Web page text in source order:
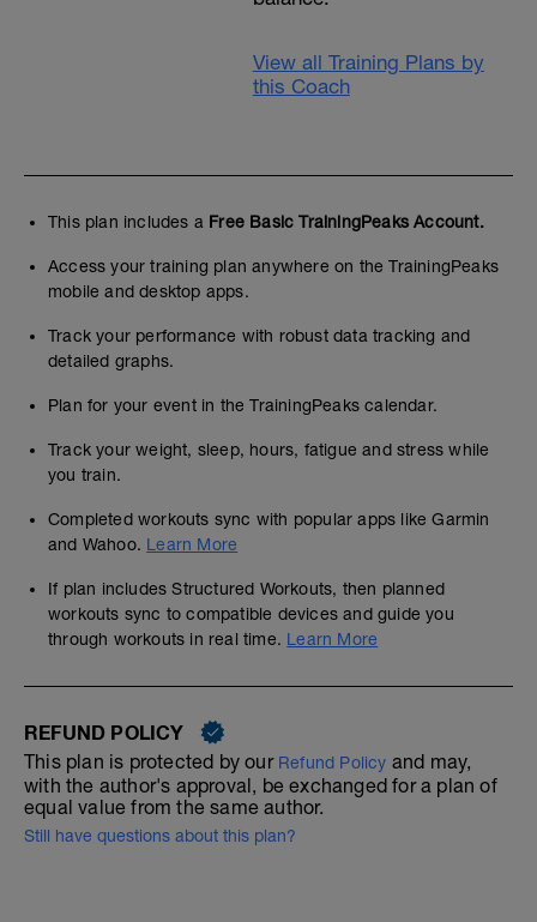
View all Training Plans by
this Coach
This plan includes a Free Basic TrainingPeaks Account.
Access your training plan anywhere on the TrainingPeaks
mobile and desktop apps.
Track your performance with robust data tracking and
detailed graphs.
Plan for your event in the TrainingPeaks calendar.
Track your weight, sleep, hours, fatigue and stress while
you train.
Completed workouts sync with popular apps like Garmin
and Wahoo. Learn More
If plan includes Structured Workouts, then planned
workouts sync to compatible devices and guide you
through workouts in real time. Learn More
REFUND POLICY
This plan is protected by our Refund Policy and may,
with the author's approval, be exchanged for a plan of
equal value from the same author.
Still have questions about this plan?